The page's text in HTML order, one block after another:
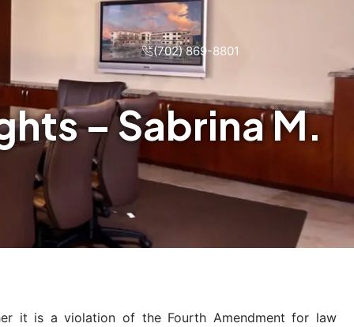
(702) 869-8801
– Sabrina M.
it is a violation of the Fourth Amendment for law